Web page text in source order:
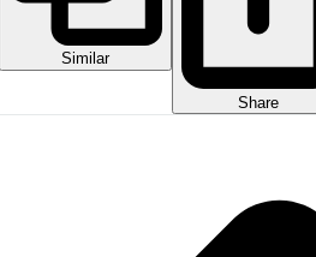
Similar
Share